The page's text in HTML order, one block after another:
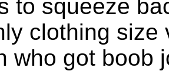
to squeeze
clothing size
who got boob